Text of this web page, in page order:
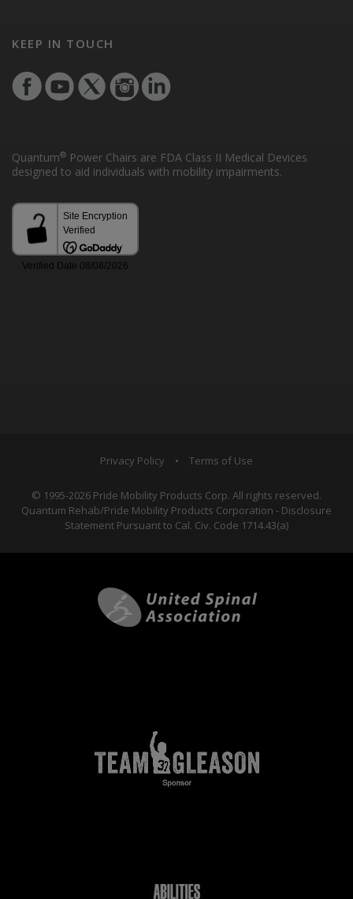
KEEP IN TOUCH
Quantum® Power Chairs are FDA Class II Medical Devices
designed to aid individuals with mobility impairments.
Privacy Policy • Terms of Use
© 1995-2026 Pride Mobility Products Corp. All rights reserved.
Quantum Rehab/Pride Mobility Products Corporation - Disclosure
Statement Pursuant to Cal. Civ. Code 1714.43(a)